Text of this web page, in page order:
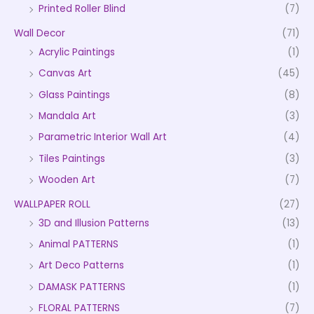
Printed Roller Blind
(7)
Wall Decor
(71)
Acrylic Paintings
(1)
Canvas Art
(45)
Glass Paintings
(8)
Mandala Art
(3)
Parametric Interior Wall Art
(4)
Tiles Paintings
(3)
Wooden Art
(7)
WALLPAPER ROLL
(27)
3D and Illusion Patterns
(13)
Animal PATTERNS
(1)
Art Deco Patterns
(1)
DAMASK PATTERNS
(1)
FLORAL PATTERNS
(7)